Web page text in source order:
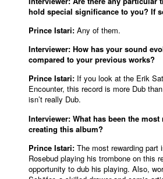
hold special significance to you? If
Prince Istari: Any of them.
Interviewer: How has your sound
compared to your previous works?
Prince Istari: If you look at the Erik
Encounter, this record is more Dub
isn’t really Dub.
Interviewer: What has been the
creating this album?
Prince Istari: The most rewarding part
Rosebud playing his trombone on this
opportunity to dub his playing. Also,